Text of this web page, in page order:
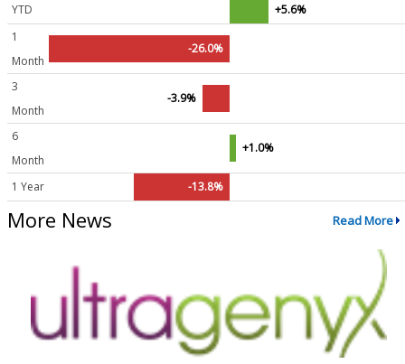
YTD
+5.6%
1
Month
-26.0%
3
Month
-3.9%
6
Month
+1.0%
1 Year -13.8%
More News Read More